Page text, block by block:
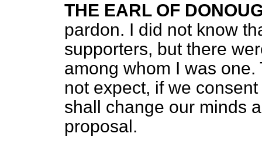
THE EARL OF
pardon. I did not know
supporters, but there
among whom I was
not expect, if we
shall change our minds
proposal.